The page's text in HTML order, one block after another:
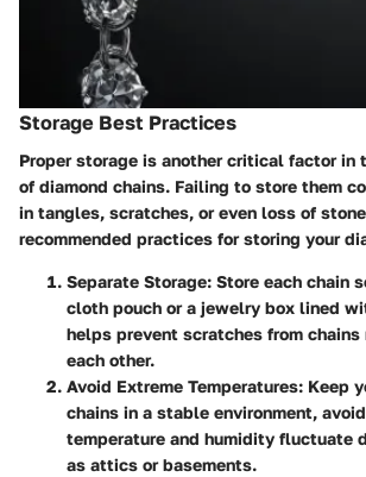
Storage Best Practices
Proper storage is another critical factor in
of diamond chains. Failing to store them
in tangles, scratches, or even loss of
recommended practices for storing your
Separate Storage: Store each chain
cloth pouch or a jewelry box lined
helps prevent scratches from
each other.
Avoid Extreme Temperatures: Keep
chains in a stable environment,
temperature and humidity fluctuate
as attics or basements.